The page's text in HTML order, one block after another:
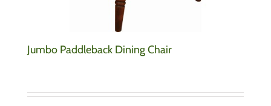
Jumbo Paddleback Dining Chair